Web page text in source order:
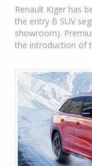
Renault Kiger has
the entry B SUV
showroom).
the introduction of